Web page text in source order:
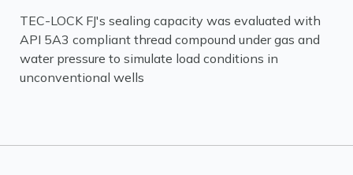
TEC-LOCK FJ's sealing capacity was evaluated with
API 5A3 compliant thread compound under gas and
water pressure to simulate load conditions in
unconventional wells